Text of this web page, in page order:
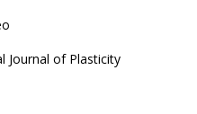
Journal of Plasticity